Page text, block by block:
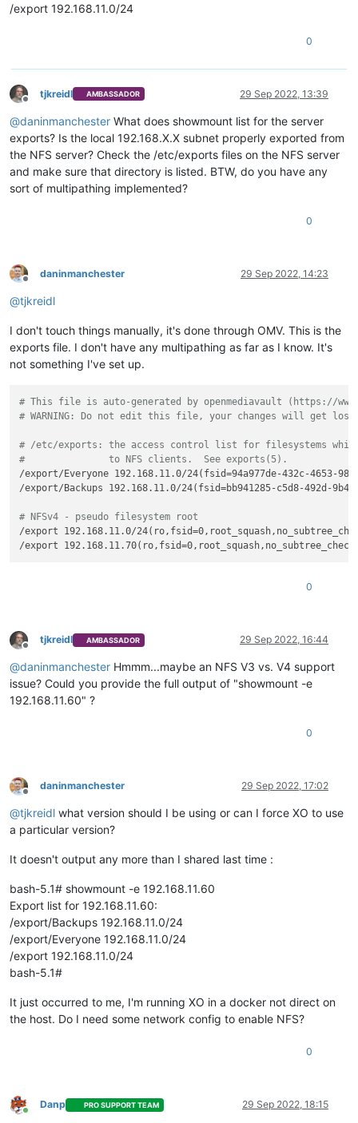
/export 192.168.11.0/24
0
Offline
tjkreidl AMBASSADOR 29 Sep 2022, 13:39
@daninmanchester What does showmount list for the server
exports? Is the local 192.168.X.X subnet properly exported from
the NFS server? Check the /etc/exports files on the NFS server
and make sure that directory is listed. BTW, do you have any
sort of multipathing implemented?
0
Offline
daninmanchester 29 Sep 2022, 14:23
@tjkreidl
I don't touch things manually, it's done through OMV. This is the
exports file. I don't have any multipathing as far as I know. It's
not something I've set up.
# This file is auto-generated by openmediavault (https://
# WARNING: Do not edit this file, your changes will get
# /etc/exports: the access control list for filesystems which
#               to NFS clients.  See exports(5).
/export/Everyone 192.168.11.0/24(fsid=94a977de-432c-4653-
/export/Backups 192.168.11.0/24(fsid=bb941285-c5d8-492d-
# NFSv4 - pseudo filesystem root
/export 192.168.11.0/
0
Offline
tjkreidl AMBASSADOR 29 Sep 2022, 16:44
@daninmanchester Hmmm...maybe an NFS V3 vs. V4 support
issue? Could you provide the full output of "showmount -e
192.168.11.60" ?
0
Offline
daninmanchester 29 Sep 2022, 17:02
@tjkreidl what version should I be using or can I force XO to use
a particular version?
It doesn't output any more than I shared last time :
bash-5.1# showmount -e 192.168.11.60
Export list for 192.168.11.60:
/export/Backups 192.168.11.0/24
/export/Everyone 192.168.11.0/24
/export 192.168.11.0/24
bash-5.1#
It just occurred to me, I'm running XO in a docker not direct on
the host. Do I need some network config to enable NFS?
0
Online
Danp PRO SUPPORT TEAM 29 Sep 2022, 18:15